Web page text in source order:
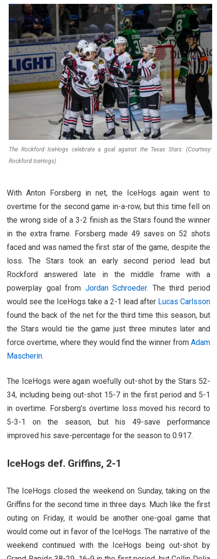
The Rockford IceHogs celebrate a goal against the Texas Stars. (Courtesy:
Rockford IceHogs)
With Anton Forsberg in net, the IceHogs again went to
overtime for the second game in-a-row, but this time fell on
the wrong side of a 3-2 finish as the Stars found the winner
in the extra frame. Forsberg made 49 saves on 52 shots
faced and was named the first star of the game, despite the
loss. The Stars took an early second period lead but
Rockford answered late in the middle frame with a
powerplay goal from Jordan Schroeder. The third period
would see the IceHogs take a 2-1 lead after Lucas Carlsson
found the back of the net for the third time this season, but
the Stars would tie the game just three minutes later and
force overtime, where they would find the winner from Adam
Mascherin.
The IceHogs were again woefully out-shot by the Stars 52-
34, including being out-shot 15-7 in the first period and 5-1
in overtime. Forsberg’s overtime loss moved his record to
5-3-1 on the season, but his 49-save performance
improved his save-percentage for the season to 0.917.
IceHogs def. Griffins, 2-1
The IceHogs closed the weekend on Sunday, taking on the
Griffins for the second time in three days. Much like the first
outing on Friday, it would be another one-goal game that
would come out in favor of the IceHogs. The narrative of the
weekend continued with the IceHogs being out-shot by